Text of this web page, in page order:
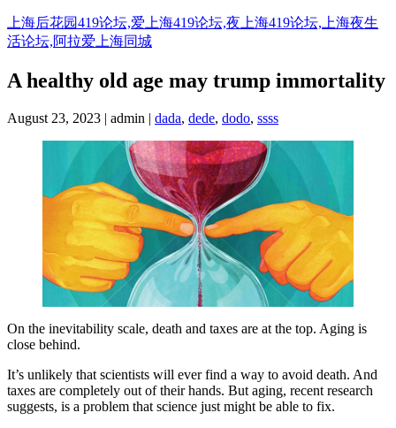
Skip
to
content
上海后花园419论坛,爱上海419论坛,夜上海419论坛,上海夜生
活论坛,阿拉爱上海同城
A healthy old age may trump immortality
August 23, 2023 | admin | dada, dede, dodo, ssss
On the inevitability scale, death and taxes are at the top. Aging is
close behind.
It’s unlikely that scientists will ever find a way to avoid death. And
taxes are completely out of their hands. But aging, recent research
suggests, is a problem that science just might be able to fix.